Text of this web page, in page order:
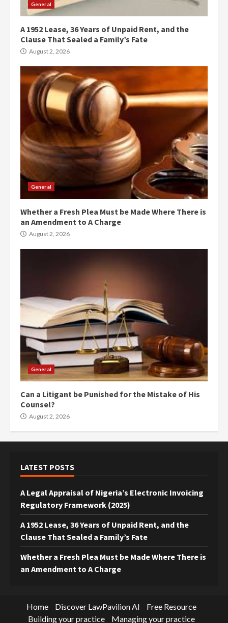
General
A 1952 Lease, 36 Years of Unpaid Rent, and the
Clause That Sealed a Family’s Fate
August 2, 2026
General
Whether a Fresh Plea Must be Made Where There is
an Amendment to A Charge
August 2, 2026
General
Can a Litigant be Punished for the Mistake of His
Counsel?
August 2, 2026
LATEST POSTS
A Legal Appraisal of Nigeria’s Electronic Invoicing
Regulatory Framework (2025)
A 1952 Lease, 36 Years of Unpaid Rent, and the
Clause That Sealed a Family’s Fate
Whether a Fresh Plea Must be Made Where There is
an Amendment to A Charge
Home Discover LawPavilion AI
Free Resource
Building your practice
Managing your practice